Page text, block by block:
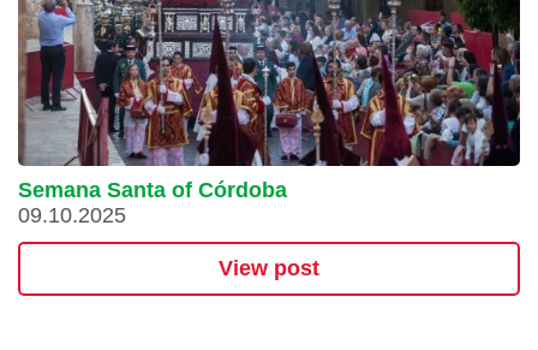
Semana Santa of Córdoba
09.10.2025
View post